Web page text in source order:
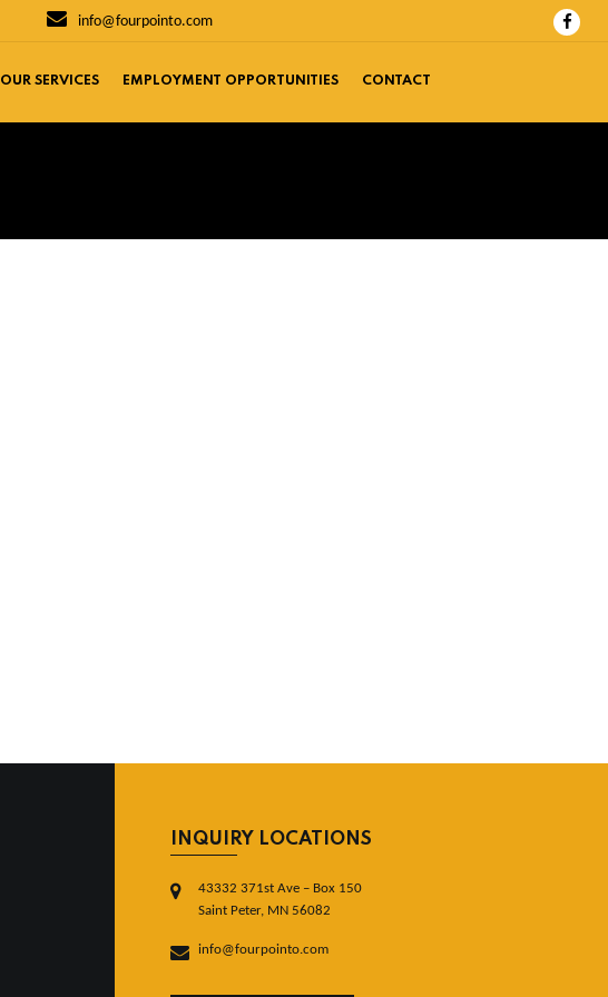
info@fourpointo.com
OUR SERVICES EMPLOYMENT OPPORTUNITIES CONTACT
INQUIRY LOCATIONS
43332 371st Ave – Box 150
Saint Peter, MN 56082
info@fourpointo.com